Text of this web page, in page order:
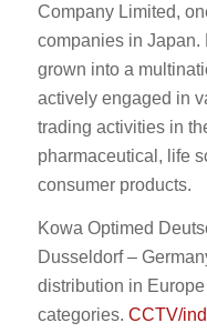
Company Limited,
companies in Japan.
grown into a
actively engaged in
trading activities in
pharmaceutical, life
consumer products.
Kowa Optimed
Dusseldorf –
distribution in
categories. CCTV/